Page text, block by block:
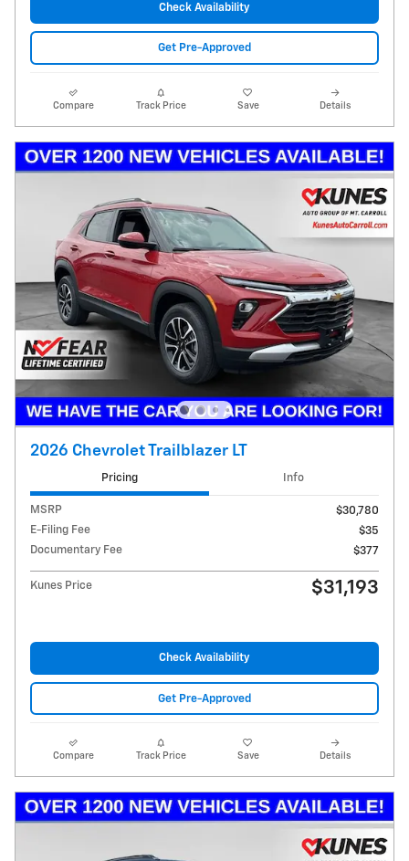
Check Availability
Get Pre-Approved
Compare Track Price Save Details
2026 Chevrolet Trailblazer LT
Pricing Info
MSRP
$30,780
E-Filing Fee
$35
Documentary Fee
$377
Kunes Price $31,193
Check Availability
Get Pre-Approved
Compare Track Price Save Details